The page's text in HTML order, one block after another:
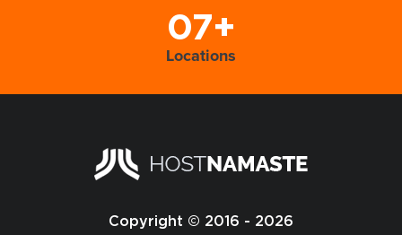
07+
Locations
Copyright © 2016 - 2026